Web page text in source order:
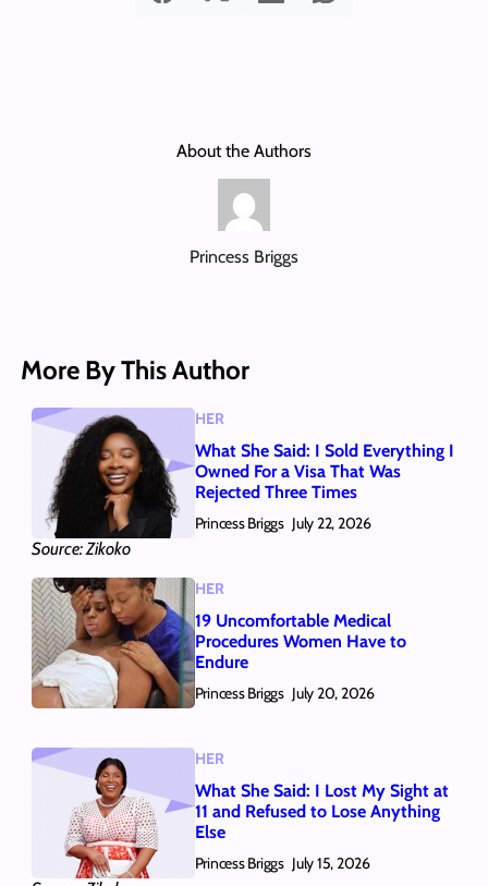
About the Authors
Princess Briggs
More By This Author
Source: Zikoko
HER
What She Said: I Sold Everything I
Owned For a Visa That Was
Rejected Three Times
Princess Briggs July 22, 2026
HER
19 Uncomfortable Medical
Procedures Women Have to
Endure
Princess Briggs July 20, 2026
HER
What She Said: I Lost My Sight at
11 and Refused to Lose Anything
Else
Princess Briggs July 15, 2026